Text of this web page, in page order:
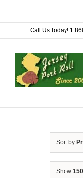
to
content
Call Us Today!
Sort by
Show